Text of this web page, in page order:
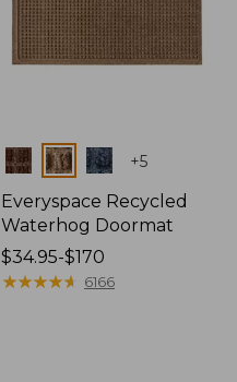
Colors +5
Everyspace Recycled
Waterhog Doormat
Price
range
$34.95-$170
★★★★★
★★★★★ 6166